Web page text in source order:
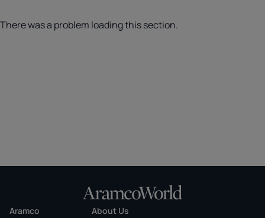
There was a problem loading this section.
Aramco
About Us